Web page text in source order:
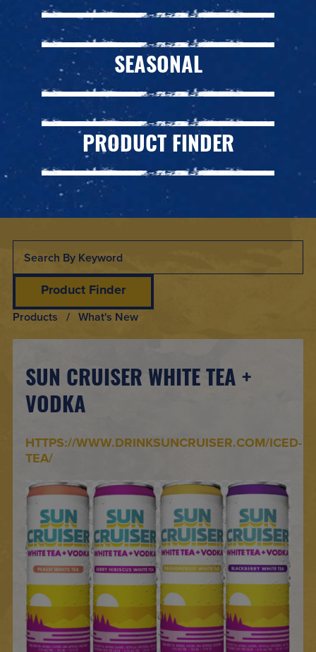
SEASONAL
PRODUCT FINDER
Products / What's New
Product Finder
SUN CRUISER WHITE TEA +
VODKA
HTTPS://WWW.DRINKSUNCRUISER.COM/ICED-
TEA/